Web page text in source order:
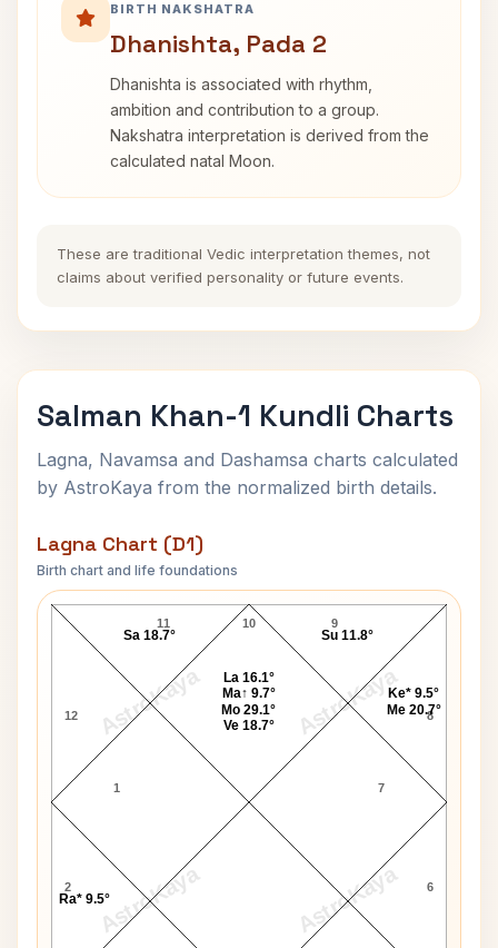
BIRTH NAKSHATRA
Dhanishta, Pada 2
Dhanishta is associated with rhythm,
ambition and contribution to a group.
Nakshatra interpretation is derived from the
calculated natal Moon.
These are traditional Vedic interpretation themes, not
claims about verified personality or future events.
Salman Khan-1 Kundli Charts
Lagna, Navamsa and Dashamsa charts calculated
by AstroKaya from the normalized birth details.
Lagna Chart (D1)
Birth chart and life foundations
AstroKaya AstroKaya
AstroKaya AstroKaya
Salman Khan-1 Lagna Chart
10
11
12
1
2 6
7
8
9
Ra* 9.5°
Ke* 9.5°
Me 20.7°
Su 11.8°
La 16.1°
Ma↑ 9.7°
Mo 29.1°
Ve 18.7°
Sa 18.7°